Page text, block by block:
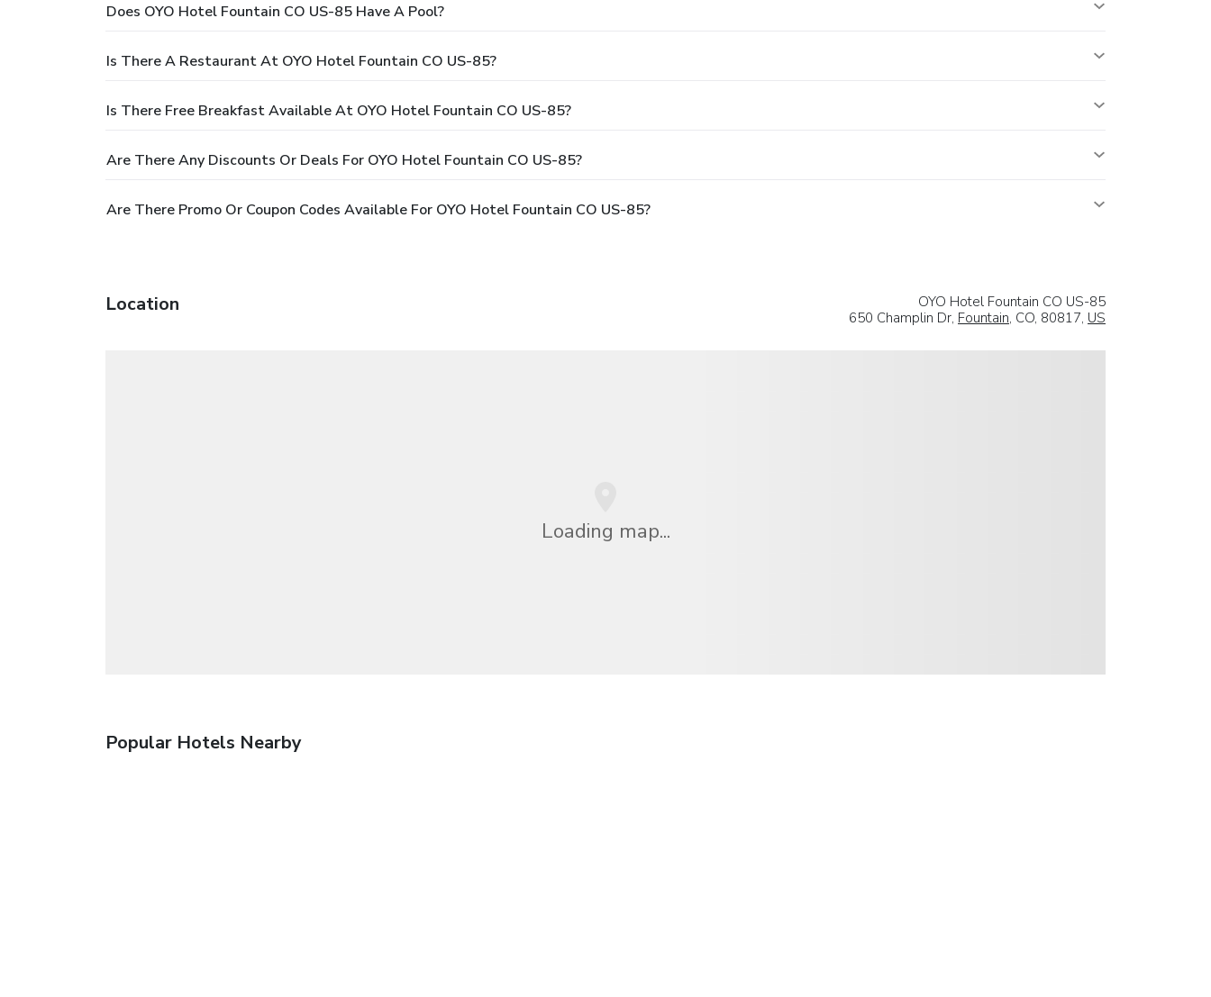
Does OYO Hotel Fountain CO US-85 Have A Pool?
Is There A Restaurant At OYO Hotel Fountain CO US-85?
Is There Free Breakfast Available At OYO Hotel Fountain CO US-85?
Are There Any Discounts Or Deals For OYO Hotel Fountain CO US-85?
Are There Promo Or Coupon Codes Available For OYO Hotel Fountain CO US-85?
Location
OYO Hotel Fountain CO US-85
650 Champlin Dr, Fountain, CO, 80817, US
Loading map...
Popular Hotels Nearby